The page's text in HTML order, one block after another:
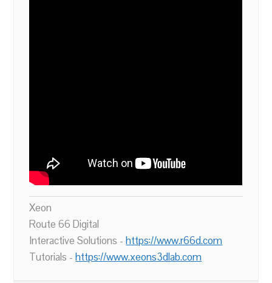
Xeon
Route 66 Digital
Interactive Solutions -https://www.r66d.com
Tutorials -https://www.xeons3dlab.com